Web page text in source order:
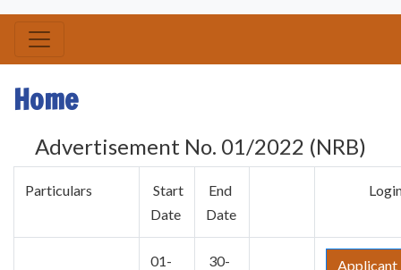
Home
Advertisement No. 01/2022 (NRB)
Particulars
Start
Date
End
Date
01-
30-
Applicant